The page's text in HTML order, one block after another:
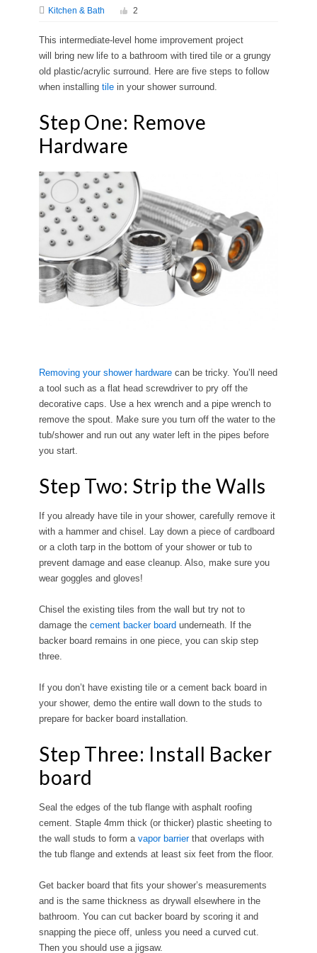
Kitchen & Bath 2
This intermediate-level home improvement project
will bring new life to a bathroom with tired tile or a grungy
old plastic/acrylic surround. Here are five steps to follow
when installing tile in your shower surround.
Step One: Remove
Hardware
Removing your shower hardware can be tricky. You’ll need
a tool such as a flat head screwdriver to pry off the
decorative caps. Use a hex wrench and a pipe wrench to
remove the spout. Make sure you turn off the water to the
tub/shower and run out any water left in the pipes before
you start.
Step Two: Strip the Walls
If you already have tile in your shower, carefully remove it
with a hammer and chisel. Lay down a piece of cardboard
or a cloth tarp in the bottom of your shower or tub to
prevent damage and ease cleanup. Also, make sure you
wear goggles and gloves!
Chisel the existing tiles from the wall but try not to
damage the cement backer board underneath. If the
backer board remains in one piece, you can skip step
three.
If you don’t have existing tile or a cement back board in
your shower, demo the entire wall down to the studs to
prepare for backer board installation.
Step Three: Install Backer
board
Seal the edges of the tub flange with asphalt roofing
cement. Staple 4mm thick (or thicker) plastic sheeting to
the wall studs to form a vapor barrierthat overlaps with
the tub flange and extends at least six feet from the floor.
Get backer board that fits your shower’s measurements
and is the same thickness as drywall elsewhere in the
bathroom. You can cut backer board by scoring it and
snapping the piece off, unless you need a curved cut.
Then you should use a jigsaw.